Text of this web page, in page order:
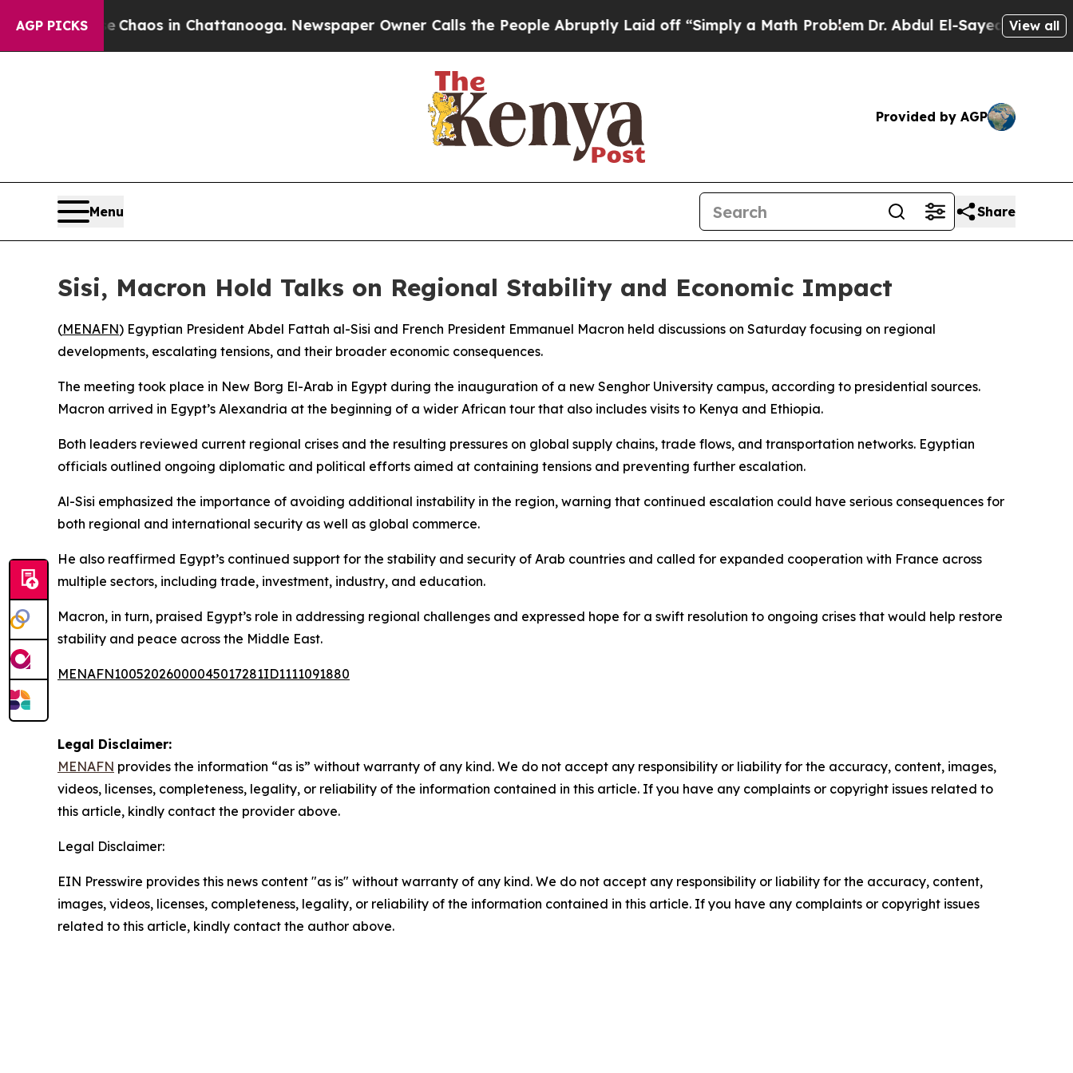
AGP PICKS
CollapseChaos in Chattanooga. Newspaper Owner Calls the People Abruptly Laid off “Simply a Math ProblemDr. Abdul El-Sayed on Historic
View all
Provided by AGP
Menu Share
Sisi, Macron Hold Talks on Regional Stability and Economic Impact
(MENAFN) Egyptian President Abdel Fattah al-Sisi and French President Emmanuel Macron held discussions on Saturday focusing on regional
developments, escalating tensions, and their broader economic consequences.
The meeting took place in New Borg El-Arab in Egypt during the inauguration of a new Senghor University campus, according to presidential sources.
Macron arrived in Egypt’s Alexandria at the beginning of a wider African tour that also includes visits to Kenya and Ethiopia.
Both leaders reviewed current regional crises and the resulting pressures on global supply chains, trade flows, and transportation networks. Egyptian
officials outlined ongoing diplomatic and political efforts aimed at containing tensions and preventing further escalation.
Al-Sisi emphasized the importance of avoiding additional instability in the region, warning that continued escalation could have serious consequences for
both regional and international security as well as global commerce.
He also reaffirmed Egypt’s continued support for the stability and security of Arab countries and called for expanded cooperation with France across
multiple sectors, including trade, investment, industry, and education.
Macron, in turn, praised Egypt’s role in addressing regional challenges and expressed hope for a swift resolution to ongoing crises that would help restore
stability and peace across the Middle East.
MENAFN10052026000045017281ID1111091880
Legal Disclaimer:
MENAFN provides the information “as is” without warranty of any kind. We do not accept any responsibility or liability for the accuracy, content, images,
videos, licenses, completeness, legality, or reliability of the information contained in this article. If you have any complaints or copyright issues related to
this article, kindly contact the provider above.
Legal Disclaimer:
EIN Presswire provides this news content "as is" without warranty of any kind. We do not accept any responsibility or liability for the accuracy, content,
images, videos, licenses, completeness, legality, or reliability of the information contained in this article. If you have any complaints or copyright issues
related to this article, kindly contact the author above.